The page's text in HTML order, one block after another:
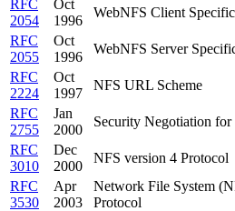
RFC
2054
Oct
1996
WebNFS Client
RFC
2055
Oct
1996
WebNFS Server
RFC
2224
Oct
1997
NFS URL Scheme
RFC
2755
Jan
2000
Security Negotiation for
RFC
3010
Dec
2000
NFS version 4 Protocol
RFC
3530
Apr
2003
Network File System
Protocol